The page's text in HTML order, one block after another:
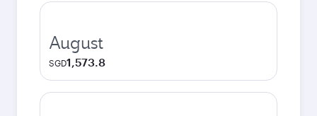
August
SGD1,573.8